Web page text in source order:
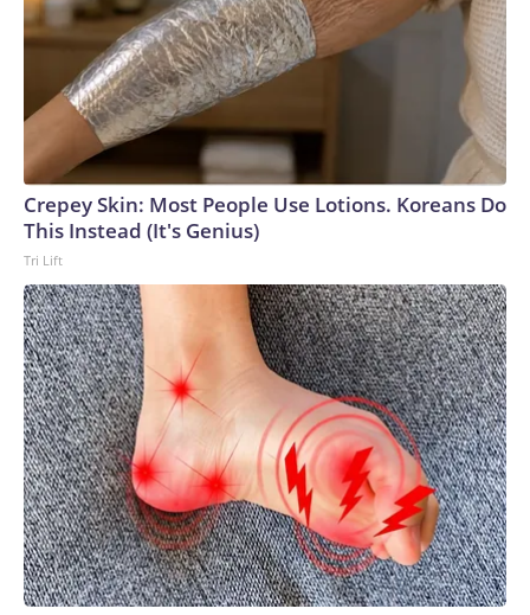
Crepey Skin: Most People Use Lotions. Koreans Do
This Instead (It's Genius)
Tri Lift